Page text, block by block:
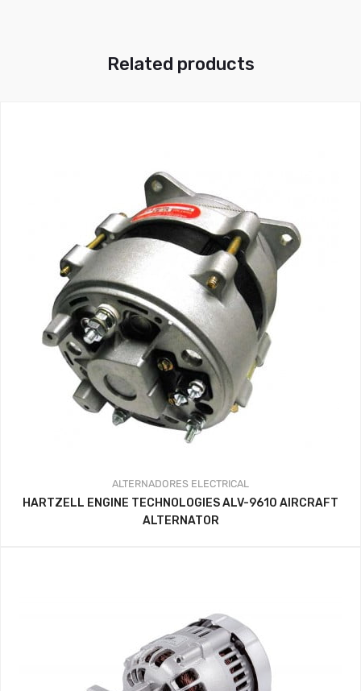
Related products
ALTERNADORES ELECTRICAL
HARTZELL ENGINE TECHNOLOGIES ALV-9610 AIRCRAFT
ALTERNATOR